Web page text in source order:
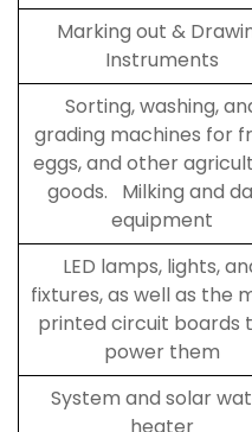
Marking out &
Instruments
Sorting, washing,
grading machines for
eggs, and other
goods. Milking and
equipment
LED lamps, lights,
fixtures, as well as the
printed circuit boards
power them
System and solar